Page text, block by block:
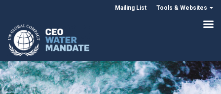
Mailing List Tools & Websites